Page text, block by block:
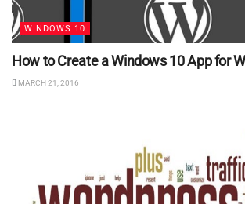
WINDOWS 10
How to Create a Windows 10 App for
MARCH 21, 2016